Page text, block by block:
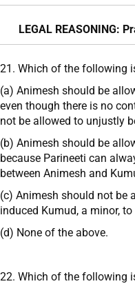
LEGAL REASONING:
21. Which of the following
(a) Animesh should be
even though there is no
not be allowed to unjustly
(b) Animesh should be
because Parineeti can
between Animesh and
(c) Animesh should not be
induced Kumud, a minor,
(d) None of the above.
22. Which of the following